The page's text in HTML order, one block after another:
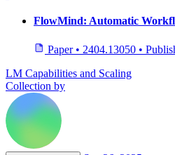
FlowMind: Automatic
Paper • 2404.13050 •
LM Capabilities and Scaling
Collection by